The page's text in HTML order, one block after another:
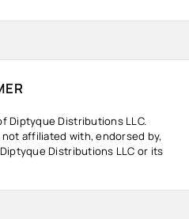
Diptyque Distributions LLC.
not affiliated with, endorsed by,
Distributions LLC or its